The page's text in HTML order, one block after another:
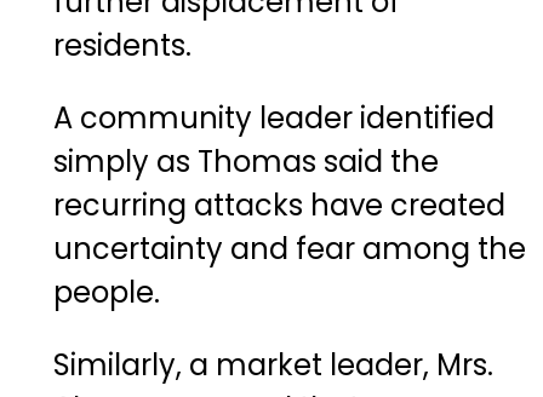
residents.
A community leader identified
simply as Thomas said the
recurring attacks have created
uncertainty and fear among the
people.
Similarly, a market leader, Mrs.